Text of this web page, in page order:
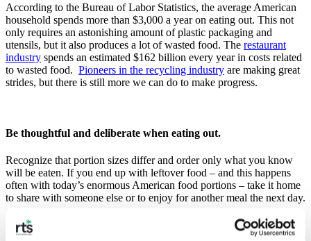
According to the Bureau of Labor Statistics, the average American
household spends more than $3,000 a year on eating out. This not
only requires an astonishing amount of plastic packaging and
utensils, but it also produces a lot of wasted food. The restaurant
industry spends an estimated $162 billion every year in costs related
to wasted food. Pioneers in the recycling industry are making great
strides, but there is still more we can do to make progress.
Be thoughtful and deliberate when eating out.
Recognize that portion sizes differ and order only what you know
will be eaten. If you end up with leftover food – and this happens
often with today’s enormous American food portions – take it home
to share with someone else or to enjoy for another meal the next day.
If you really want to be environmentally conscientious, bring your
own containers to take home leftover food. You’ll be doing your part